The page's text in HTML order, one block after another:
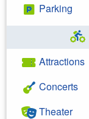
Parking
Attractions
Concerts
Theater